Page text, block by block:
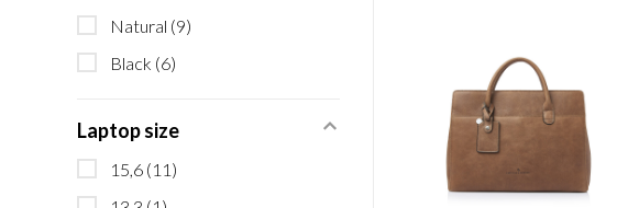
Natural (9)
Black (6)
Laptop size
15,6 (11)